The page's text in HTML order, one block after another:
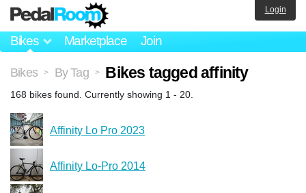
Bikes Marketplace Join
Login
Bikes > By Tag > Bikes tagged affinity
168 bikes found. Currently showing 1 - 20.
Affinity Lo Pro 2023
Affinity Lo-Pro 2014